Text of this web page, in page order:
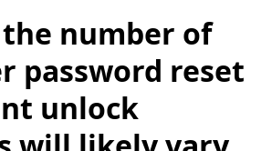
the number of
password reset
unlock